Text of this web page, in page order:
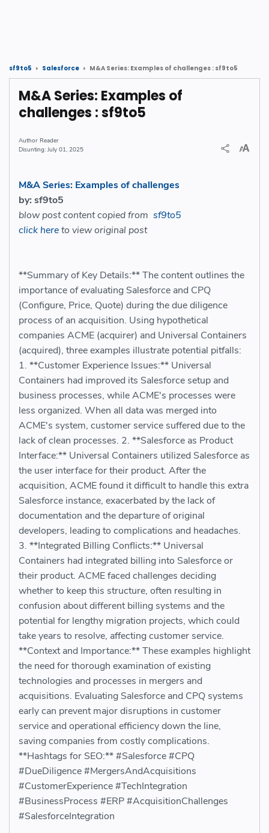
sf9to5 Salesforce M&A Series: Examples of challenges : sf9to5
M&A Series: Examples of
challenges : sf9to5
Reader
July 01, 2025
M&A Series: Examples of challenges
by: sf9to5
blow post content copied from sf9to5
click hereto view original post
**Summary of Key Details:** The content outlines the
importance of evaluating Salesforce and CPQ
(Configure, Price, Quote) during the due diligence
process of an acquisition. Using hypothetical
companies ACME (acquirer) and Universal Containers
(acquired), three examples illustrate potential pitfalls:
1. **Customer Experience Issues:** Universal
Containers had improved its Salesforce setup and
business processes, while ACME's processes were
less organized. When all data was merged into
ACME's system, customer service suffered due to the
lack of clean processes. 2. **Salesforce as Product
Interface:** Universal Containers utilized Salesforce as
the user interface for their product. After the
acquisition, ACME found it difficult to handle this extra
Salesforce instance, exacerbated by the lack of
documentation and the departure of original
developers, leading to complications and headaches.
3. **Integrated Billing Conflicts:** Universal
Containers had integrated billing into Salesforce or
their product. ACME faced challenges deciding
whether to keep this structure, often resulting in
confusion about different billing systems and the
potential for lengthy migration projects, which could
take years to resolve, affecting customer service.
**Context and Importance:** These examples highlight
the need for thorough examination of existing
technologies and processes in mergers and
acquisitions. Evaluating Salesforce and CPQ systems
early can prevent major disruptions in customer
service and operational efficiency down the line,
saving companies from costly complications.
**Hashtags for SEO:** #Salesforce #CPQ
#DueDiligence #MergersAndAcquisitions
#CustomerExperience #TechIntegration
#BusinessProcess #ERP #AcquisitionChallenges
#SalesforceIntegration